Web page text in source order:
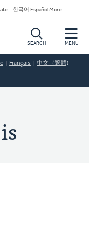
한국어 Español More
SEARCH MENU
Français 中文（繁體)